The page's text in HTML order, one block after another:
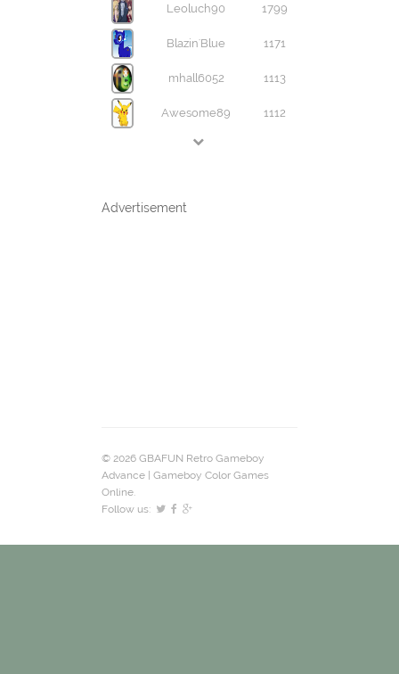
Leoluch90 1799
Blazin'Blue 1171
mhall6052 1113
Awesome89 1112
Advertisement
© 2026 GBAFUN Retro Gameboy
Advance | Gameboy Color Games
Online.
Follow us: